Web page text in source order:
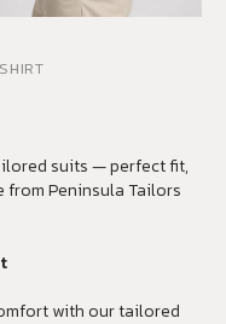
suits — perfect fit,
from Peninsula Tailors
with our tailored